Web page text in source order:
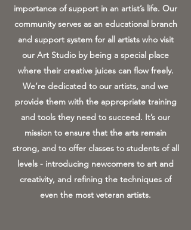
importance of support in an artist’s life. Our
community serves as an educational branch
and support system for all artists who visit
our Art Studio by being a special place
where their creative juices can flow freely.
We’re dedicated to our artists, and we
provide them with the appropriate training
and tools they need to succeed. It’s our
mission to ensure that the arts remain
strong, and to offer classes to students of all
levels - introducing newcomers to art and
creativity, and refining the techniques of
even the most veteran artists.